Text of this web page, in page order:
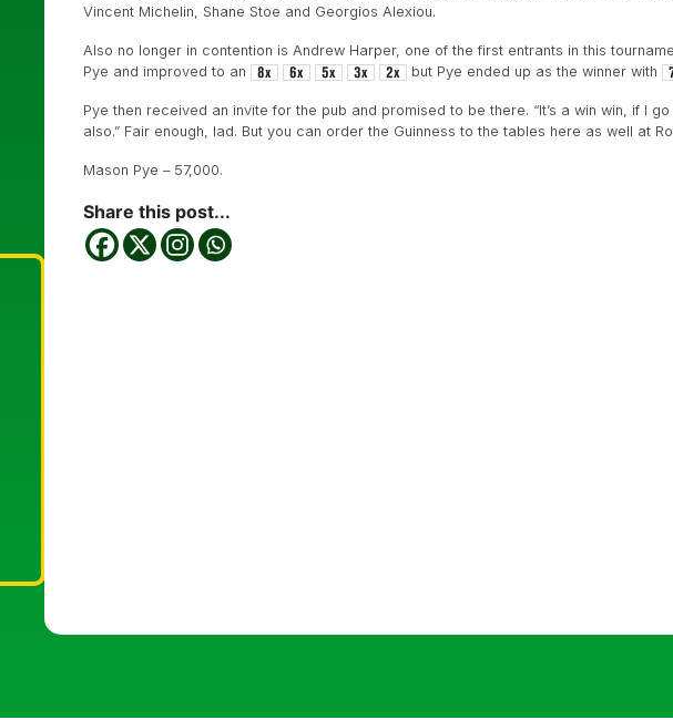
Vincent Michelin, Shane Stoe and Georgios Alexiou.
Also no longer in contention is Andrew Harper, one of the first entrants in this
Pye and improved to an
but Pye ended up as the winner with
Pye then received an invite for the pub and promised to be there. “It’s a win win, if I
also.” Fair enough, lad. But you can order the Guinness to the tables here as well at
Mason Pye – 57,000.
Share this post...